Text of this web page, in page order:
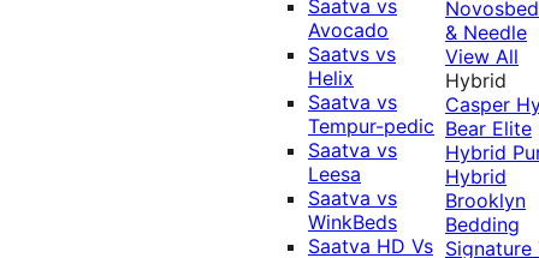
Saatva vs
Avocado
Saatvs vs
Helix
Saatva vs
Tempur-pedic
Saatva vs
Leesa
Saatva vs
WinkBeds
Saatva HD Vs
& Needle
View All
Hybrid
Casper
Bear Elite
Hybrid
Hybrid
Brooklyn
Bedding
Signature